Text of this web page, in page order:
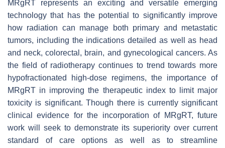
MRgRT represents an exciting and versatile emerging
technology that has the potential to significantly improve
how radiation can manage both primary and metastatic
tumors, including the indications detailed as well as head
and neck, colorectal, brain, and gynecological cancers. As
the field of radiotherapy continues to trend towards more
hypofractionated high-dose regimens, the importance of
MRgRT in improving the therapeutic index to limit major
toxicity is significant. Though there is currently significant
clinical evidence for the incorporation of MRgRT, future
work will seek to demonstrate its superiority over current
standard of care options as well as to streamline